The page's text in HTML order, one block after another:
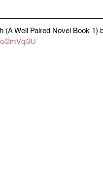
(A Well Paired Novel Book
2mVql3U